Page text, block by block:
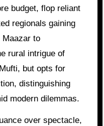
budget, flop reliant
regionals gaining
to
rural intrigue of
but opts for
distinguishing
modern dilemmas.
over spectacle,